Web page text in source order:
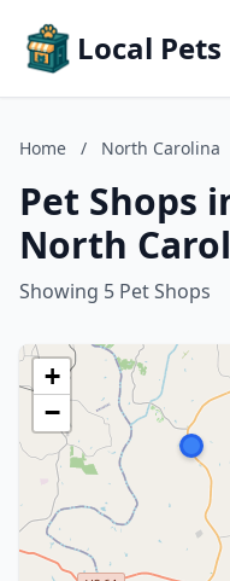
Local Pets
Home / North Carolina
Pet Shops
North
Showing 5 Pet Shops
+
−